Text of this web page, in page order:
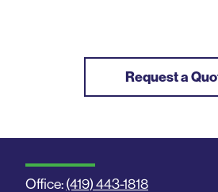
Request a
Office:(419) 443-1818